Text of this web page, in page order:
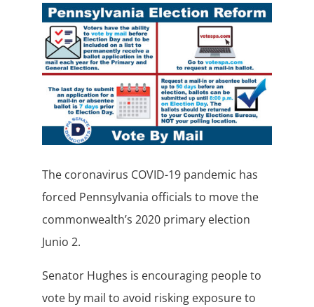
The coronavirus COVID-19 pandemic has
forced Pennsylvania officials to move the
commonwealth’s 2020 primary election
Junio 2.
Senator Hughes is encouraging people to
vote by mail to avoid risking exposure to